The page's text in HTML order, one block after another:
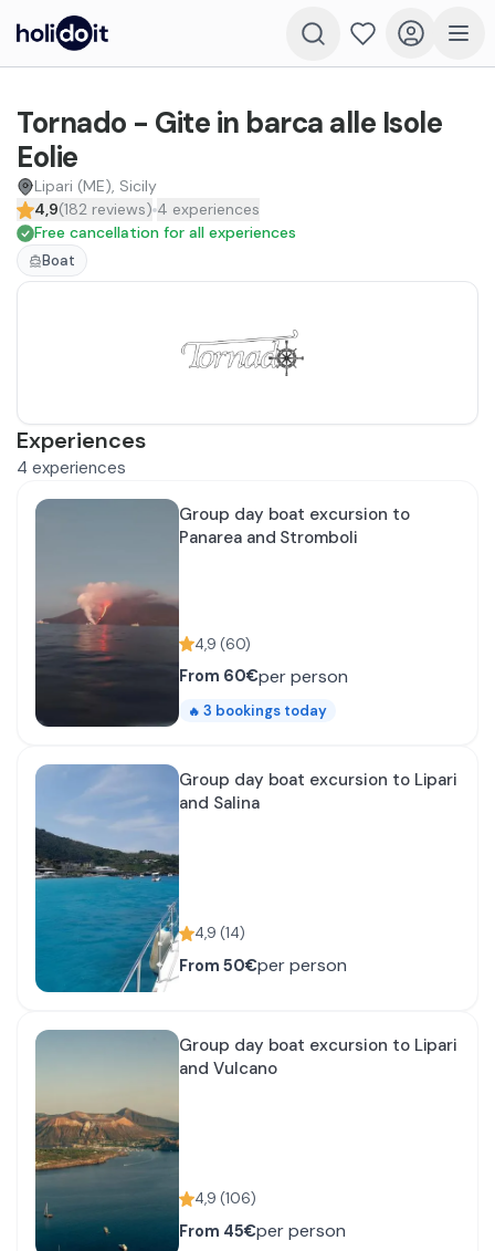
Tornado - Gite in barca alle Isole
Eolie
Lipari (ME), Sicily
4,9(182 reviews) 4 experiences
Free cancellation for all experiences
Boat
Experiences
4 experiences
Group day boat excursion to
Panarea and Stromboli
4,9 (60)
From 60€per person
🔥 3 bookings today
Group day boat excursion to Lipari
and Salina
4,9 (14)
From 50€per person
Group day boat excursion to Lipari
and Vulcano
4,9 (106)
From 45€per person